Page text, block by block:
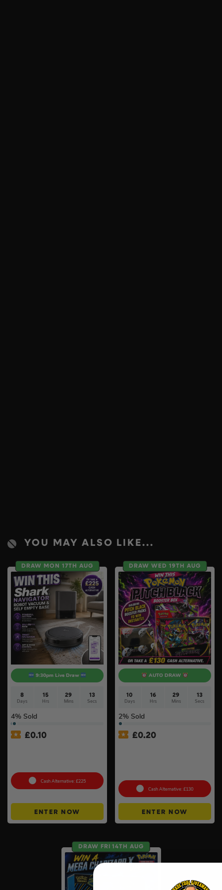
YOU MAY ALSO LIKE...
DRAW MON 17TH AUG
9:30pm Live Draw
8
Days
15
Hrs
29
Mins
13
Secs
4% Sold
£0.10
Cash Alternative: £225
ENTER NOW
DRAW WED 19TH AUG
AUTO DRAW
10
Days
16
Hrs
29
Mins
13
Secs
2% Sold
£0.20
Cash Alternative: £130
ENTER NOW
DRAW FRI 14TH AUG